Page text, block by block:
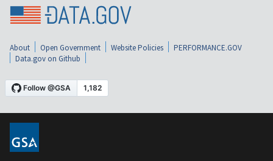
About Open Government Website Policies
PERFORMANCE.GOV
Data.gov on Github